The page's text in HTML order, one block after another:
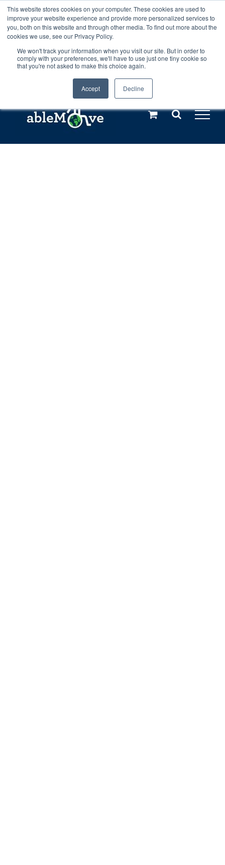
This website stores cookies on your computer. These cookies are used to
improve your website experience and provide more personalized services to
you, both on this website and through other media. To find out more about the
cookies we use, see our Privacy Policy.
We won't track your information when you visit our site. But in order to
comply with your preferences, we'll have to use just one tiny cookie so
that you're not asked to make this choice again.
Accept Decline
Any orders between 20th and 27th
July, 2026 will not be posted until
28th July, 2026.Dismiss
Skip
to
content
Call us: +44(0)3333 449592
Explore us in the Netherlands – learn more (€10 off ableDrys)